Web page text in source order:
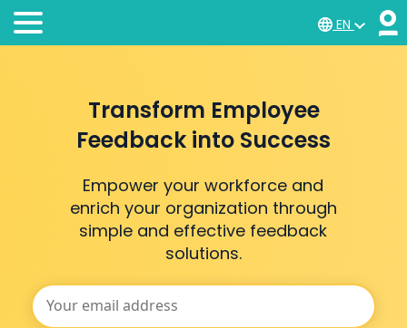
EN
Transform Employee
Feedback into Success
Empower your workforce and
enrich your organization through
simple and effective feedback
solutions.